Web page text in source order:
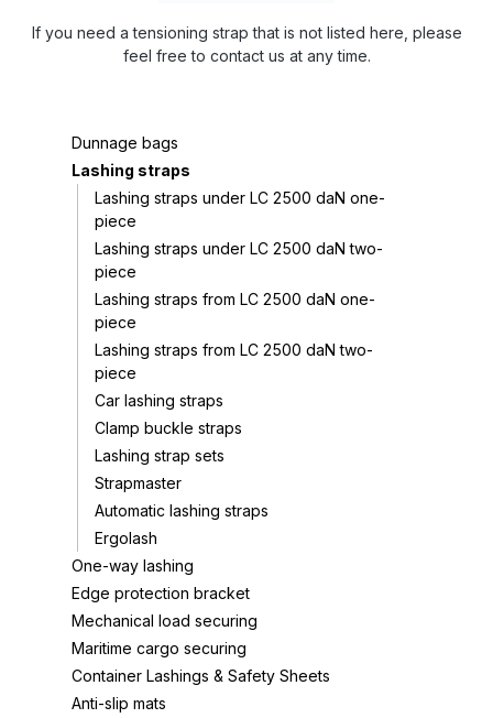
If you need a tensioning strap that is not listed here, please
feel free to contact us at any time.
Dunnage bags
Lashing straps
Lashing straps under LC 2500 daN one-
piece
Lashing straps under LC 2500 daN two-
piece
Lashing straps from LC 2500 daN one-
piece
Lashing straps from LC 2500 daN two-
piece
Car lashing straps
Clamp buckle straps
Lashing strap sets
Strapmaster
Automatic lashing straps
Ergolash
One-way lashing
Edge protection bracket
Mechanical load securing
Maritime cargo securing
Container Lashings & Safety Sheets
Anti-slip mats